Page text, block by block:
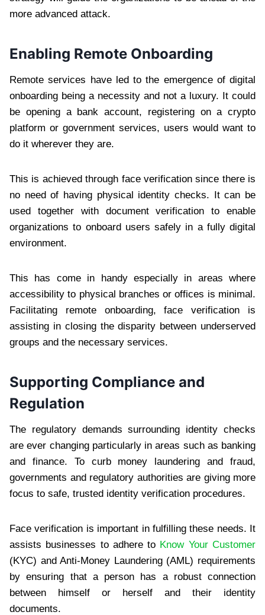
more advanced attack.
Enabling Remote Onboarding
Remote services have led to the emergence of digital
onboarding being a necessity and not a luxury. It could
be opening a bank account, registering on a crypto
platform or government services, users would want to
do it wherever they are.
This is achieved through face verification since there is
no need of having physical identity checks. It can be
used together with document verification to enable
organizations to onboard users safely in a fully digital
environment.
This has come in handy especially in areas where
accessibility to physical branches or offices is minimal.
Facilitating remote onboarding, face verification is
assisting in closing the disparity between underserved
groups and the necessary services.
Supporting Compliance and
Regulation
The regulatory demands surrounding identity checks
are ever changing particularly in areas such as banking
and finance. To curb money laundering and fraud,
governments and regulatory authorities are giving more
focus to safe, trusted identity verification procedures.
Face verification is important in fulfilling these needs. It
assists businesses to adhere to Know Your Customer
(KYC) and Anti-Money Laundering (AML) requirements
by ensuring that a person has a robust connection
between himself or herself and their identity
documents.